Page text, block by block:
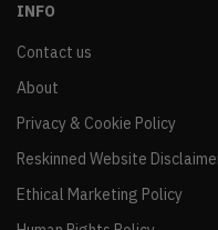
INFO
Contact us
About
Privacy & Cookie Policy
Reskinned Website
Ethical Marketing Policy